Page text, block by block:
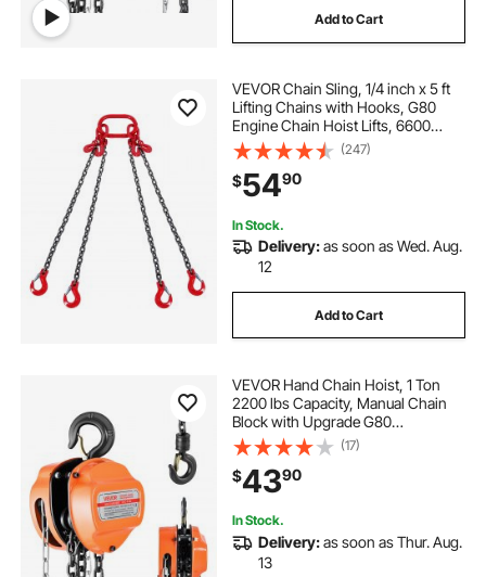
engine lift hooks Add to Cart
VEVOR Chain Sling, 1/4 inch x 5 ft
Lifting Chains with Hooks, G80
Engine Chain Hoist Lifts, 6600
lbs/3 Ton Lifting Sling Chains for
Engine Hoist, Engine Lift Chain with
4 Leg Grab Hooks and Adjusters
(247)
$5490
In Stock.
Delivery:as soon as Wed. Aug.
12
Add to Cart
VEVOR Hand Chain Hoist, 1 Ton
2200 lbs Capacity, Manual Chain
Block with Upgrade G80
Galvanized Chain, 10 ft Lifting
Height, Heavy Duty Pulley Hoist for
Garage Warehouse Automotive
Machinery, Orange
(17)
$4390
In Stock.
Delivery:as soon as Thur. Aug.
13